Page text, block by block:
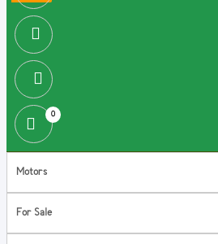
0
Motors
For Sale